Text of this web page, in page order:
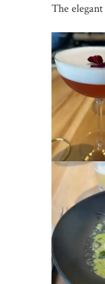
The elegant